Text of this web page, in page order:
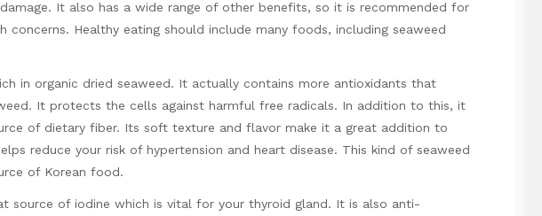
It also has a wide range of other benefits, so it is recommended for
concerns. Healthy eating should include many foods, including seaweed
in organic dried seaweed. It actually contains more antioxidants that
It protects the cells against harmful free radicals. In addition to this, it
of dietary fiber. Its soft texture and flavor make it a great addition to
reduce your risk of hypertension and heart disease. This kind of seaweed
of Korean food.
source of iodine which is vital for your thyroid gland. It is also anti-